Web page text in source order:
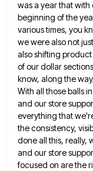
was a year that
beginning of the
various times, you
we were also not
also shifting product
of our dollar
know, along the
With all those balls
and our store
everything that
the consistency,
done all this, really,
and our store
focused on are the